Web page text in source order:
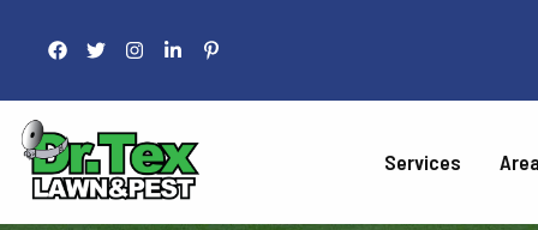
Services